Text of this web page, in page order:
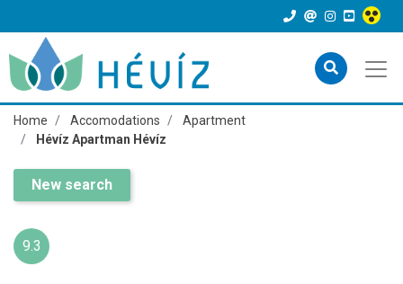
Home Accomodations
Apartment
Hévíz Apartman Hévíz
New search
9.3